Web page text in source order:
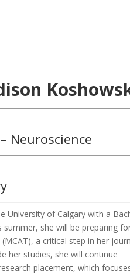
Neuroscience
University of Calgary with a
summer, she will be preparing
a critical step in her
her studies, she will continue
placement, which